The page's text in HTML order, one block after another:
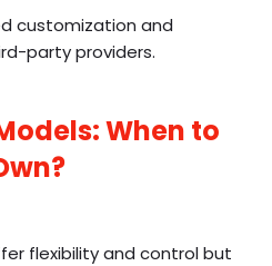
customization and
party providers.
When to
flexibility and control but